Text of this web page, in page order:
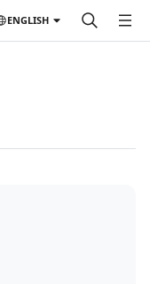
ENGLISH